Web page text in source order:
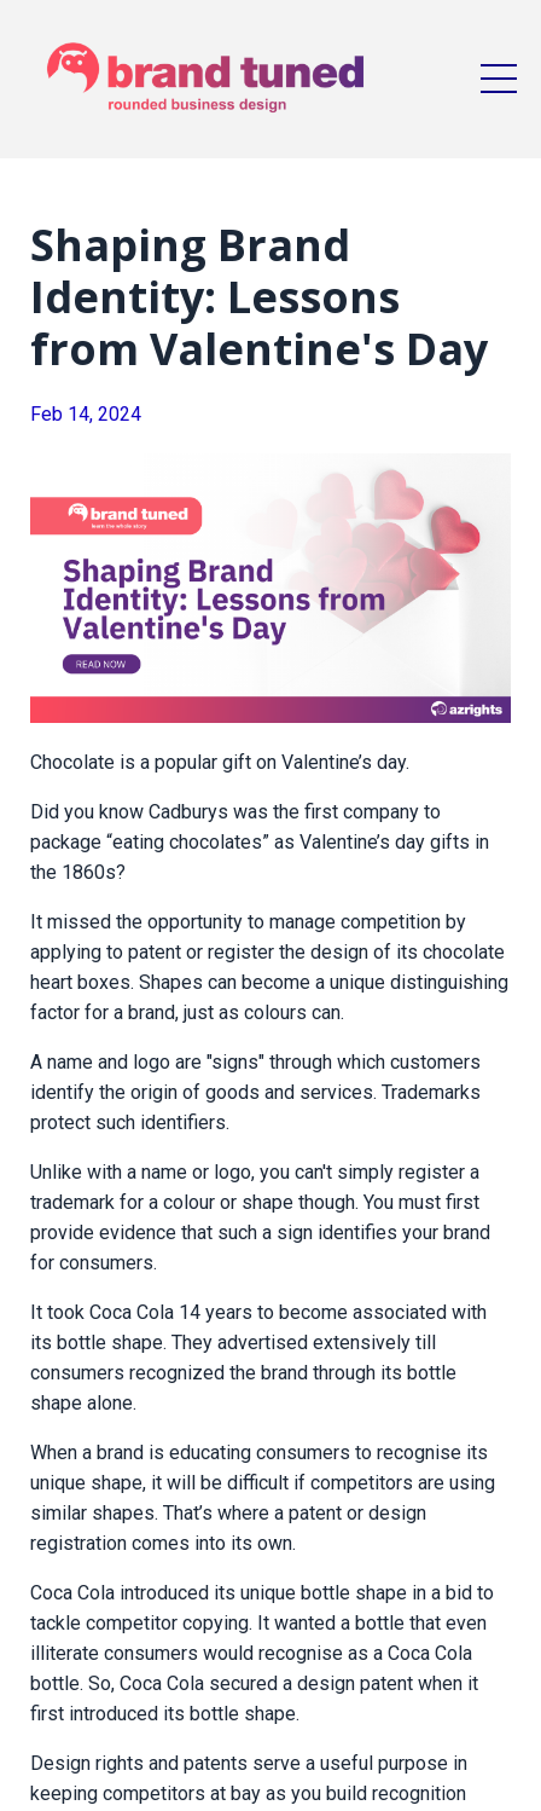
Shaping Brand
Identity: Lessons
from Valentine's Day
Feb 14, 2024
Chocolate is a popular gift on Valentine’s day.
Did you know Cadburys was the first company to
package “eating chocolates” as Valentine’s day gifts in
the 1860s?
It missed the opportunity to manage competition by
applying to patent or register the design of its chocolate
heart boxes. Shapes can become a unique distinguishing
factor for a brand, just as colours can.
A name and logo are "signs" through which customers
identify the origin of goods and services. Trademarks
protect such identifiers.
Unlike with a name or logo, you can't simply register a
trademark for a colour or shape though. You must first
provide evidence that such a sign identifies your brand
for consumers.
It took Coca Cola 14 years to become associated with
its bottle shape. They advertised extensively till
consumers recognized the brand through its bottle
shape alone.
When a brand is educating consumers to recognise its
unique shape, it will be difficult if competitors are using
similar shapes. That’s where a patent or design
registration comes into its own.
Coca Cola introduced its unique bottle shape in a bid to
tackle competitor copying. It wanted a bottle that even
illiterate consumers would recognise as a Coca Cola
bottle. So, Coca Cola secured a design patent when it
first introduced its bottle shape.
Design rights and patents serve a useful purpose in
keeping competitors at bay as you build recognition